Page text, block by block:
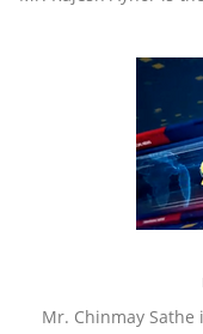
Mr. Chinmay Sathe